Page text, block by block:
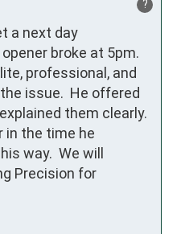
?
a next day
broke at 5pm.
professional, and
issue.  He offered
them clearly.
in the time he
way.  We will
Precision for